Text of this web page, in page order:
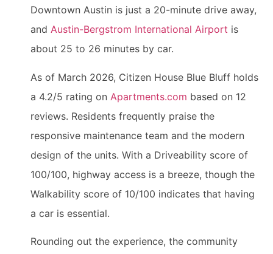
Downtown Austin is just a 20-minute drive away,
and Austin-Bergstrom International Airport is
about 25 to 26 minutes by car.
As of March 2026, Citizen House Blue Bluff holds
a 4.2/5 rating on Apartments.com based on 12
reviews. Residents frequently praise the
responsive maintenance team and the modern
design of the units. With a Driveability score of
100/100, highway access is a breeze, though the
Walkability score of 10/100 indicates that having
a car is essential.
Rounding out the experience, the community